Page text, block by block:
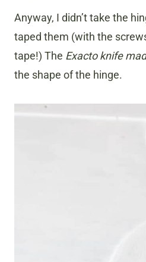
Anyway, I didn’t take the
taped them (with the
tape!) The Exacto knife
the shape of the hinge.